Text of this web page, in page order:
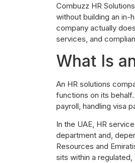
Combuzz HR
without building an in-
company actually
services, and
What Is
An HR solutions
functions on its
payroll, handling visa
In the UAE, HR
department and,
Resources and
sits within a